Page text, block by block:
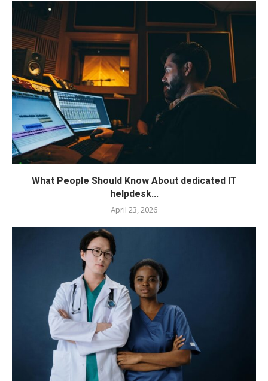
What People Should Know About dedicated IT
helpdesk...
April 23, 2026